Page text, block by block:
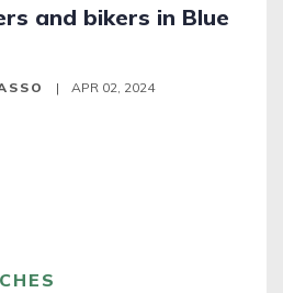
and bikers in Blue
| APR 02, 2024